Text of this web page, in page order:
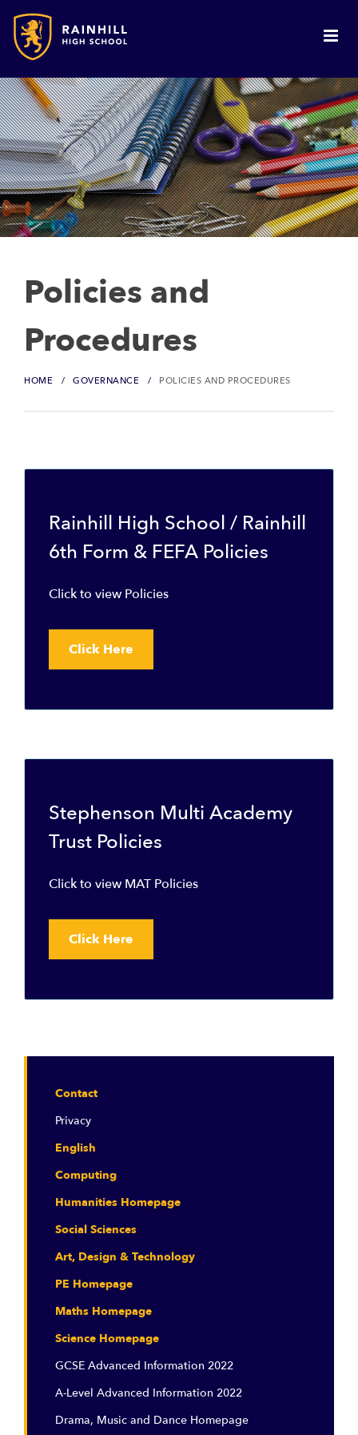
Policies and
Procedures
HOME GOVERNANCE POLICIES AND PROCEDURES
Rainhill High School / Rainhill
6th Form & FEFA Policies
Click to view Policies
Click Here
Stephenson Multi Academy
Trust Policies
Click to view MAT Policies
Click Here
Contact
Privacy
English
Computing
Humanities Homepage
Social Sciences
Art, Design & Technology
PE Homepage
Maths Homepage
Science Homepage
GCSE Advanced Information 2022
A-Level Advanced Information 2022
Drama, Music and Dance Homepage